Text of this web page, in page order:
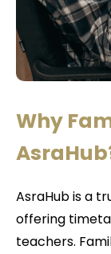
Why
AsraHub is a
offering
teachers.